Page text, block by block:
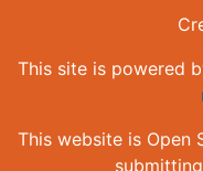
This site is powered
This website is Open